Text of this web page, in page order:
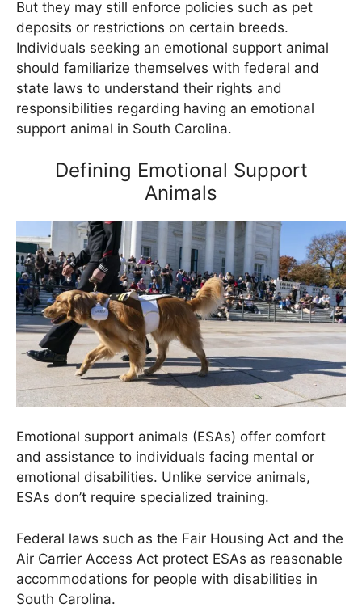
But they may still enforce policies such as pet
deposits or restrictions on certain breeds.
Individuals seeking an emotional support animal
should familiarize themselves with federal and
state laws to understand their rights and
responsibilities regarding having an emotional
support animal in South Carolina.
Defining Emotional Support
Animals
Emotional support animals (ESAs) offer comfort
and assistance to individuals facing mental or
emotional disabilities. Unlike service animals,
ESAs don’t require specialized training.
Federal laws such as the Fair Housing Act and the
Air Carrier Access Act protect ESAs as reasonable
accommodations for people with disabilities in
South Carolina.